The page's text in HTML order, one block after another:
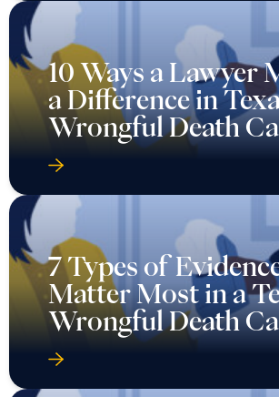
10 Ways a Lawyer
a Difference in
Wrongful Death
7 Types of
Matter Most in a
Wrongful Death